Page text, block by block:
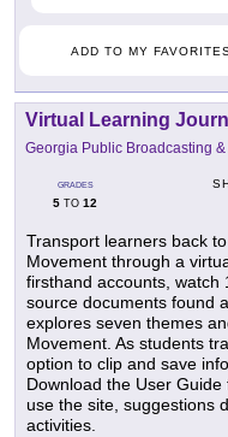
ADD TO MY
Virtual Learning
Georgia Public Broadcasting
GRADES
5 TO 12
Transport learners back
Movement through a
firsthand accounts, watch
source documents found
explores seven themes
Movement. As students
option to clip and save
Download the User
use the site, suggestions
activities.